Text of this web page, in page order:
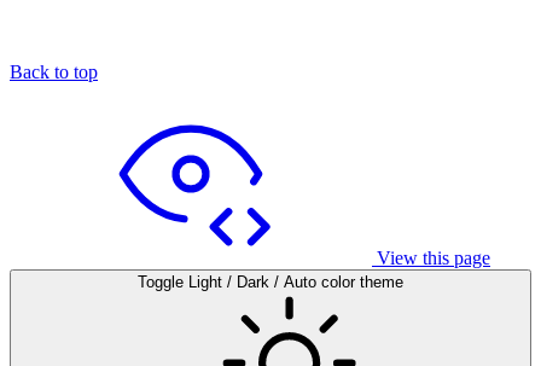
Back to top
View this page
Toggle Light / Dark / Auto color theme